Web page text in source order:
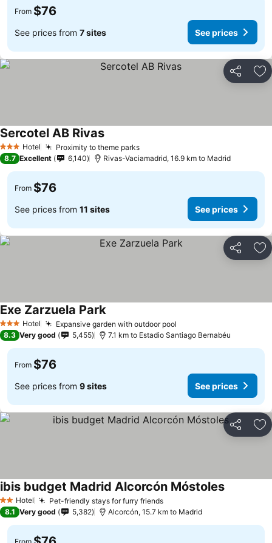
From $76
See prices from 7 sites See prices
Share
3 StarsHotel Proximity to theme parksSee prices
Sercotel AB RivasSee prices
8.7 Excellent 6,140 Rivas-Vaciamadrid, 16.9 km to Madrid
From $76
See prices from 11 sites See prices
Share
3 StarsHotel Expansive garden with outdoor pool
Exe Zarzuela ParkSee prices
8.3 Very good 5,455 7.1 km to Estadio Santiago Bernabéu
From $76
See prices from 9 sites See prices
Share
2 StarsHotel Pet-friendly stays for furry friendsSee prices
ibis budget Madrid Alcorcón MóstolesSee prices
8.1 Very good 5,382 Alcorcón, 15.7 km to Madrid
From